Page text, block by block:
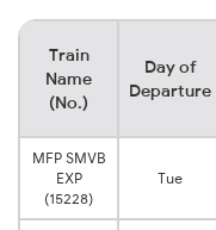
Train
Name
(No.)
Day of
Departure
MFP SMVB
EXP
(15228)
Tue